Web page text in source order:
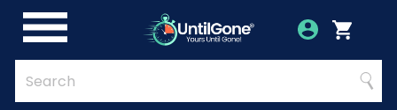
Skip
Main
Content
Menu Account
LoginCart
Quick
Search
Form
Search